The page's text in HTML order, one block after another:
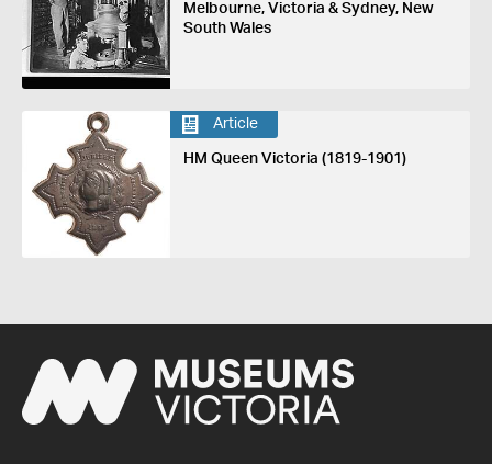
Melbourne, Victoria & Sydney, New
South Wales
Article
HM Queen Victoria (1819-1901)